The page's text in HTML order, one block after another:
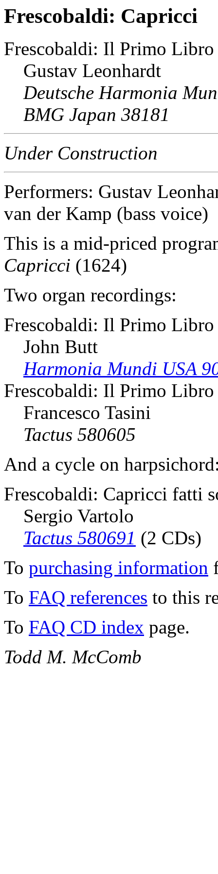
Frescobaldi: Capricci
Frescobaldi: Il Primo Libro
Gustav Leonhardt
Deutsche Harmonia
BMG Japan 38181
Under Construction
Performers: Gustav
van der Kamp (bass voice)
This is a mid-priced
Capricci (1624)
Two organ recordings:
Frescobaldi: Il Primo
John Butt
Harmonia Mundi USA
Frescobaldi: Il Primo
Francesco Tasini
Tactus 580605
And a cycle on
Frescobaldi: Capricci fatti
Sergio Vartolo
Tactus 580691 (2 CDs)
To purchasing information
To FAQ references to this
To FAQ CD index page.
Todd M. McComb